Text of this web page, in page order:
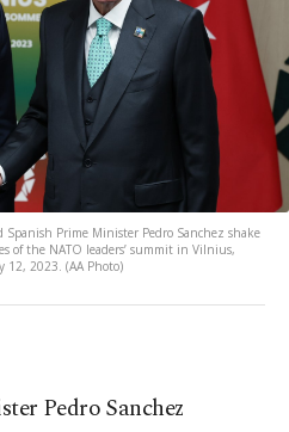
Spanish Prime Minister Pedro Sanchez shake
of the NATO leaders’ summit in Vilnius,
12, 2023. (AA Photo)
Pedro Sanchez